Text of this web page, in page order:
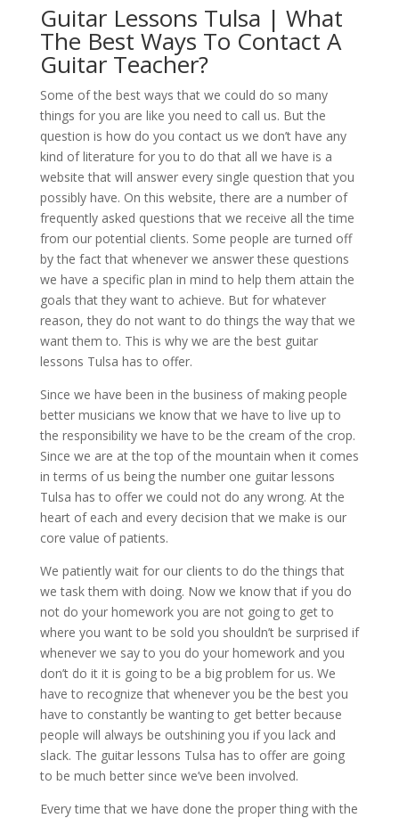
Guitar Lessons Tulsa | What
The Best Ways To Contact A
Guitar Teacher?
Some of the best ways that we could do so many
things for you are like you need to call us. But the
question is how do you contact us we don’t have any
kind of literature for you to do that all we have is a
website that will answer every single question that you
possibly have. On this website, there are a number of
frequently asked questions that we receive all the time
from our potential clients. Some people are turned off
by the fact that whenever we answer these questions
we have a specific plan in mind to help them attain the
goals that they want to achieve. But for whatever
reason, they do not want to do things the way that we
want them to. This is why we are the best guitar
lessons Tulsa has to offer.
Since we have been in the business of making people
better musicians we know that we have to live up to
the responsibility we have to be the cream of the crop.
Since we are at the top of the mountain when it comes
in terms of us being the number one guitar lessons
Tulsa has to offer we could not do any wrong. At the
heart of each and every decision that we make is our
core value of patients.
We patiently wait for our clients to do the things that
we task them with doing. Now we know that if you do
not do your homework you are not going to get to
where you want to be sold you shouldn’t be surprised if
whenever we say to you do your homework and you
don’t do it it is going to be a big problem for us. We
have to recognize that whenever you be the best you
have to constantly be wanting to get better because
people will always be outshining you if you lack and
slack. The guitar lessons Tulsa has to offer are going
to be much better since we’ve been involved.
Every time that we have done the proper thing with the